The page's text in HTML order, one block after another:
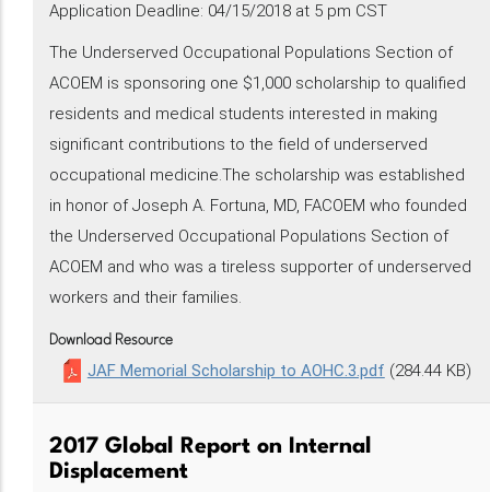
Application Deadline: 04/15/2018 at 5 pm CST
The Underserved Occupational Populations Section of
ACOEM is sponsoring one $1,000 scholarship to qualified
residents and medical students interested in making
significant contributions to the field of underserved
occupational medicine.The scholarship was established
in honor of Joseph A. Fortuna, MD, FACOEM who founded
the Underserved Occupational Populations Section of
ACOEM and who was a tireless supporter of underserved
workers and their families.
Download Resource
JAF Memorial Scholarship to AOHC.3.pdf (284.44 KB)
2017 Global Report on Internal
Displacement